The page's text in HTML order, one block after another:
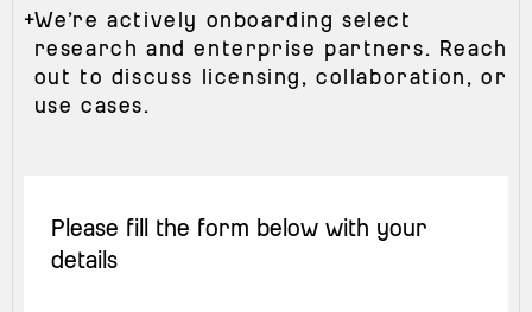
+We’re actively onboarding select
research and enterprise partners. Reach
out to discuss licensing, collaboration, or
use cases.
Please fill the form below with your
details